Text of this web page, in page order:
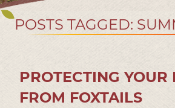
POSTS TAGGED:
PROTECTING YOUR
FROM FOXTAILS